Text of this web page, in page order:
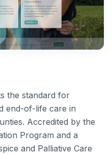
the standard for
end-of-life care in
Accredited by the
Program and a
and Palliative Care